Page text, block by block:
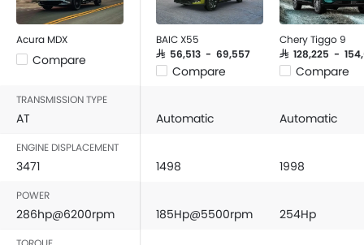
Acura MDX
Compare
BAIC X55
SAR 56,513 - 69,557
Compare
Chery Tiggo 9
SAR 128,225 -
Compare
TRANSMISSION TYPE
AT Automatic Automatic
ENGINE DISPLACEMENT
3471 1498 1998
POWER
286hp@6200rpm 185Hp@5500rpm 254Hp